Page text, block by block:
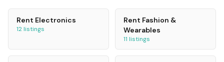
Rent Electronics
12listings
Rent Fashion &
Wearables
11 listings